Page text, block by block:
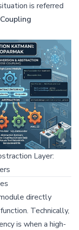
is referred
Layer:
directly
Technically,
is when a high-